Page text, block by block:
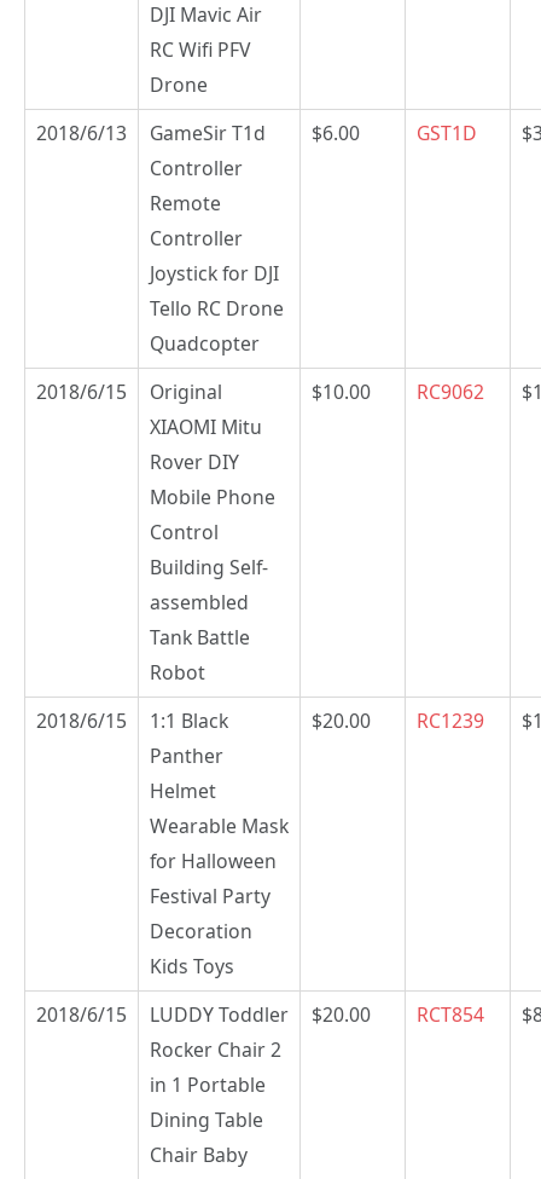
DJI Mavic Air
RC Wifi PFV
Drone
2018/6/13
GameSir T1d
Controller
Remote
Controller
Joystick for DJI
Tello RC Drone
Quadcopter
$6.00 GST1D
2018/6/15
Original
XIAOMI Mitu
Rover DIY
Mobile Phone
Control
Building Self-
assembled
Tank Battle
Robot
$10.00 RC9062
2018/6/15
1:1 Black
Panther
Helmet
Wearable Mask
for Halloween
Festival Party
Decoration
Kids Toys
$20.00 RC1239
2018/6/15
LUDDY Toddler
Rocker Chair 2
in 1 Portable
Dining Table
Chair Baby
$20.00 RCT854